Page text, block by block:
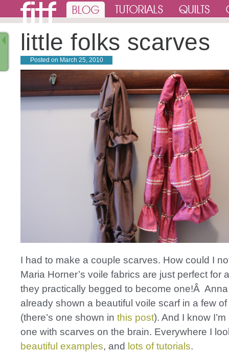
little folks scarves
Posted on March 25, 2010
I had to make a couple scarves. How could I
Maria Horner’s voile fabrics are just perfect for
they practically begged to become one!Â
already shown a beautiful voile scarf in a few
(there’s one shown in this post). And I know
one with scarves on the brain. Everywhere I
beautiful examples, and lots of tutorials.